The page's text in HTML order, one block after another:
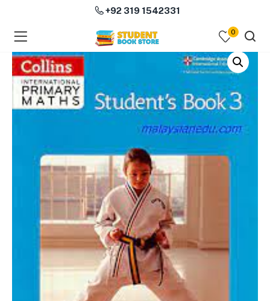
(Course Books )
(Subjects )
+92 319 1542331
0